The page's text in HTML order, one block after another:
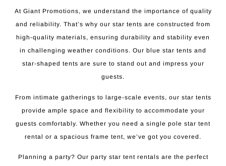
At Giant Promotions, we understand the importance of quality
and reliability. That’s why our star tents are constructed from
high-quality materials, ensuring durability and stability even
in challenging weather conditions. Our blue star tents and
star-shaped tents are sure to stand out and impress your
guests.
From intimate gatherings to large-scale events, our star tents
provide ample space and flexibility to accommodate your
guests comfortably. Whether you need a single pole star tent
rental or a spacious frame tent, we’ve got you covered.
Planning a party? Our party star tent rentals are the perfect